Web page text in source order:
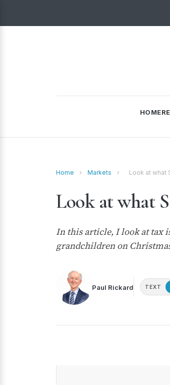
HOME
Home › Markets › Look at what
Look at what
In this article, I look at tax
grandchildren on
Paul Rickard TEXT